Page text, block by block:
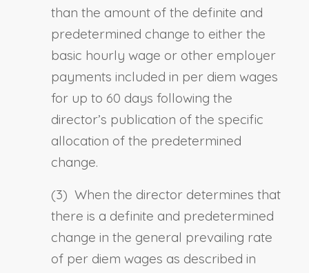
than the amount of the definite and
predetermined change to either the
basic hourly wage or other employer
payments included in per diem wages
for up to 60 days following the
director’s publication of the specific
allocation of the predetermined
change.
(3) When the director determines that
there is a definite and predetermined
change in the general prevailing rate
of per diem wages as described in